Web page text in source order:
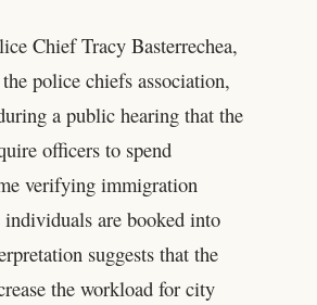
Chief Tracy Basterrechea,
police chiefs association,
a public hearing that the
officers to spend
verifying immigration
individuals are booked into
suggests that the
the workload for city